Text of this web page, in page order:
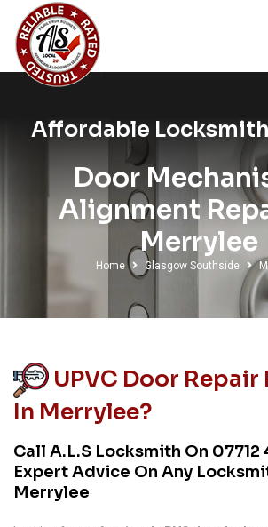
Affordable
Door
Alignment
Merrylee
Home Glasgow Southside
UPVC Door
In Merrylee?
Call A.L.S Locksmith On 07712
Expert Advice On Any
Merrylee